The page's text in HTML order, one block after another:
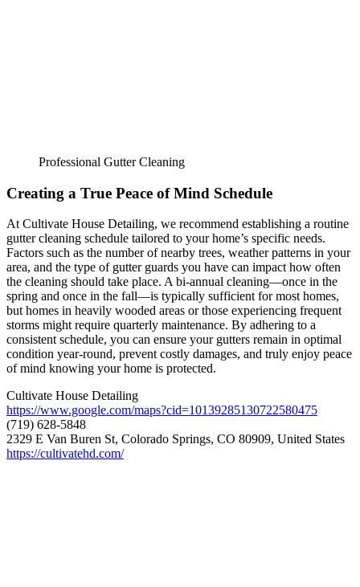
Professional Gutter Cleaning
Creating a True Peace of Mind Schedule
At Cultivate House Detailing, we recommend establishing a routine
gutter cleaning schedule tailored to your home’s specific needs.
Factors such as the number of nearby trees, weather patterns in your
area, and the type of gutter guards you have can impact how often
the cleaning should take place. A bi-annual cleaning—once in the
spring and once in the fall—is typically sufficient for most homes,
but homes in heavily wooded areas or those experiencing frequent
storms might require quarterly maintenance. By adhering to a
consistent schedule, you can ensure your gutters remain in optimal
condition year-round, prevent costly damages, and truly enjoy peace
of mind knowing your home is protected.
Cultivate House Detailing
https://www.google.com/maps?cid=10139285130722580475
(719) 628-5848
2329 E Van Buren St, Colorado Springs, CO 80909, United States
https://cultivatehd.com/